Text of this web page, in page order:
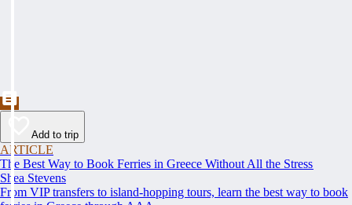
Add to trip
ARTICLE
The Best Way to Book Ferries in Greece Without All the Stress
Shea Stevens
From VIP transfers to island-hopping tours, learn the best way to book